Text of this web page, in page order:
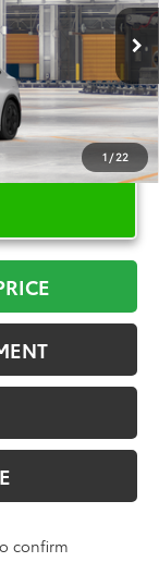
1 / 22
Ext. Int.
confirm